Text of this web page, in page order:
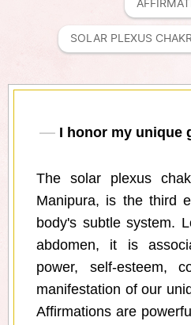
SOLAR PLEXUS
I honor my unique
The solar plexus
Manipura, is the third
body's subtle system.
abdomen, it is
power, self-esteem,
manifestation of our
Affirmations are